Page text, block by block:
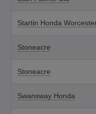
Startin Honda
Stoneacre
Stoneacre
Swansway Honda